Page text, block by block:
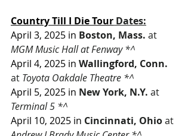
Country Till I Die Tour Dates:
April 3, 2025 in Boston, Mass. at
MGM Music Hall at Fenway *^
April 4, 2025 in Wallingford, Conn.
at Toyota Oakdale Theatre *^
April 5, 2025 in New York, N.Y. at
Terminal 5 *^
April 10, 2025 in Cincinnati, Ohio at